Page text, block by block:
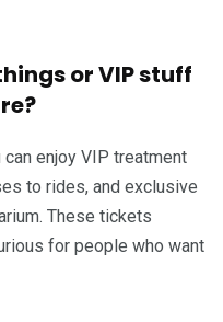
or VIP stuff
enjoy VIP treatment
to rides, and exclusive
These tickets
for people who want